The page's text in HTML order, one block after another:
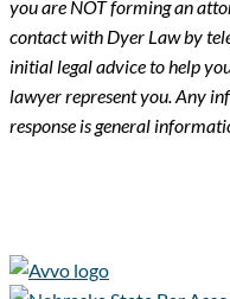
you are NOT forming an
contact with Dyer Law by
initial legal advice to help
lawyer represent you. Any
response is general